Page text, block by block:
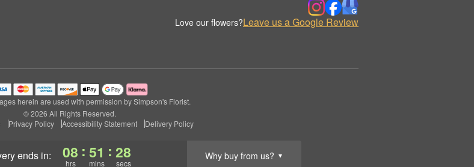
ends in: 08
hrs
: 51
mins
: 27
secs
Why buy from us? ▼
Love our flowers?Leave us a Google Review
herein are used with permission by Simpson's Florist.
© 2026 All Rights Reserved.
Privacy Policy Accessibility Statement Delivery Policy